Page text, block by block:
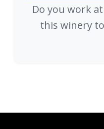
Do you work
this winery